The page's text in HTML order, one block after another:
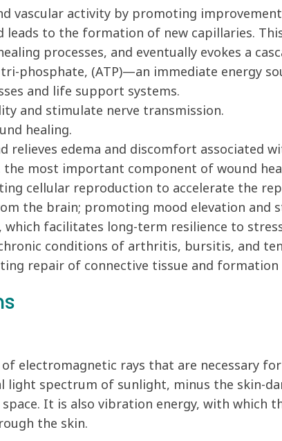
vascular activity by promoting
leads to the formation of new capillaries.
processes, and eventually evokes a
phosphate, (ATP)—an immediate energy
and life support systems.
and stimulate nerve transmission.
healing.
relieves edema and discomfort associated
most important component of wound
cellular reproduction to accelerate the
the brain; promoting mood elevation and
facilitates long-term resilience to
conditions of arthritis, bursitis, and
repair of connective tissue and formation
electromagnetic rays that are necessary
spectrum of sunlight, minus the skin-
It is also vibration energy, with which
the skin.